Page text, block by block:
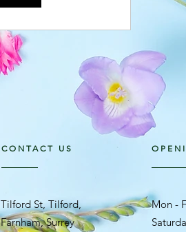
CONTACT US
Tilford St, Tilford,
Farnham, Surrey
Mon -